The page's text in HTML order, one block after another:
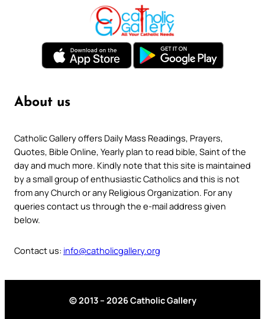
About us
Catholic Gallery offers Daily Mass Readings, Prayers,
Quotes, Bible Online, Yearly plan to read bible, Saint of the
day and much more. Kindly note that this site is maintained
by a small group of enthusiastic Catholics and this is not
from any Church or any Religious Organization. For any
queries contact us through the e-mail address given
below.
Contact us: info@catholicgallery.org
© 2013 – 2026 Catholic Gallery